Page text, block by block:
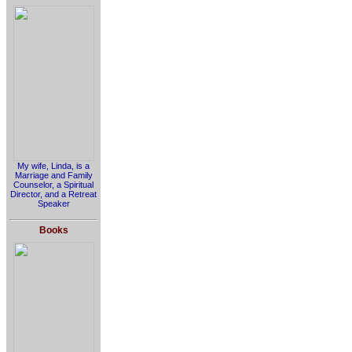
My wife, Linda, is a
Marriage and Family
Counselor, a Spiritual
Director, and a Retreat
Speaker
Books